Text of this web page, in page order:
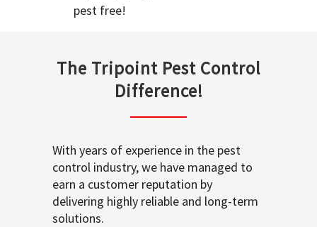
pest free!
The Tripoint Pest Control
Difference!
With years of experience in the pest
control industry, we have managed to
earn a customer reputation by
delivering highly reliable and long-term
solutions.